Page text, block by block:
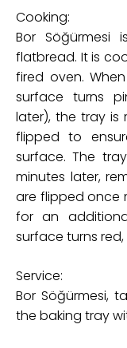
Cooking:
Bor
flatbread. It is
fired oven.
surface turns
later), the tray is
flipped to
surface. The
minutes later,
are flipped once
for an
surface turns
Service:
Bor Söğürmesi,
the baking tray